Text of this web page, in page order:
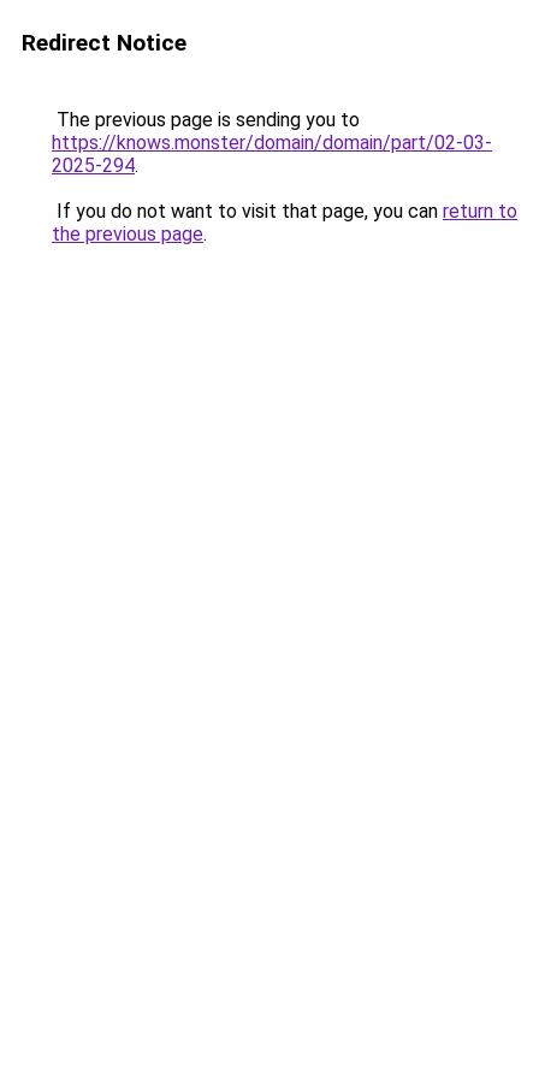
Redirect Notice
The previous page is sending you to
https://knows.monster/domain/domain/part/02-03-
2025-294.
If you do not want to visit that page, you can return to
the previous page.